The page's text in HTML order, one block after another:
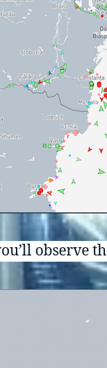
observe